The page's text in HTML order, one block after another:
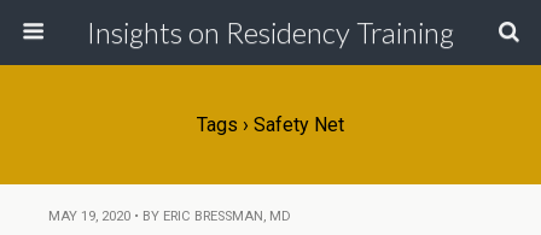
Insights on Residency Training
Tags › Safety Net
MAY 19, 2020 • BY ERIC BRESSMAN, MD